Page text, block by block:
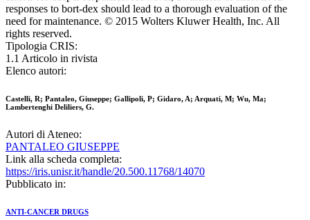
responses to bort-dex should lead to a thorough evaluation of the
need for maintenance. © 2015 Wolters Kluwer Health, Inc. All
rights reserved.
Tipologia CRIS:
1.1 Articolo in rivista
Elenco autori:
Castelli, R; Pantaleo, Giuseppe; Gallipoli, P; Gidaro, A; Arquati, M; Wu, Ma;
Lambertenghi Deliliers, G.
Autori di Ateneo:
PANTALEO GIUSEPPE
Link alla scheda completa:
https://iris.unisr.it/handle/20.500.11768/14070
Pubblicato in:
ANTI-CANCER DRUGS